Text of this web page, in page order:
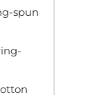
spun